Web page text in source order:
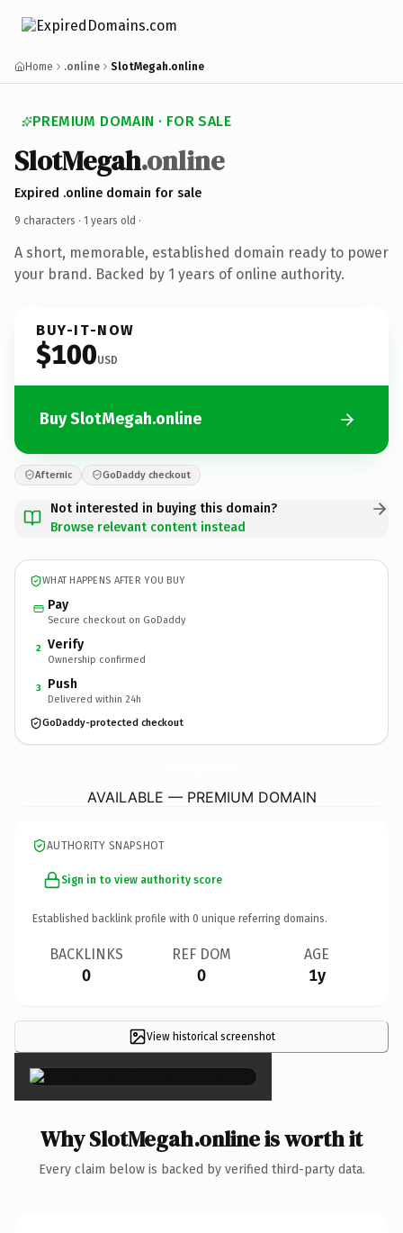
Home .online SlotMegah.online
PREMIUM DOMAIN · FOR SALE
SlotMegah.online
Expired .online domain for sale
9 characters · 1 years old ·
A short, memorable, established domain ready to power
your brand. Backed by 1 years of online authority.
BUY-IT-NOW
$100USD
Buy SlotMegah.online
Afternic GoDaddy checkout
Not interested in buying this domain?
Browse relevant content instead
WHAT HAPPENS AFTER YOU BUY
Pay
Secure checkout on GoDaddy
2 Verify
Ownership confirmed
3 Push
Delivered within 24h
GoDaddy-protected checkout
AVAILABLE — PREMIUM DOMAIN
AUTHORITY SNAPSHOT
Sign in to view authority score
Established backlink profile with 0 unique referring domains.
BACKLINKS
0
REF DOM
0
AGE
1y
View historical screenshot
×
Why SlotMegah.online is worth it
Every claim below is backed by verified third-party data.